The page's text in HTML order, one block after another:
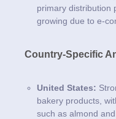
primary distribution
growing due to e-
Country-Specific
United States:
bakery products,
such as almond